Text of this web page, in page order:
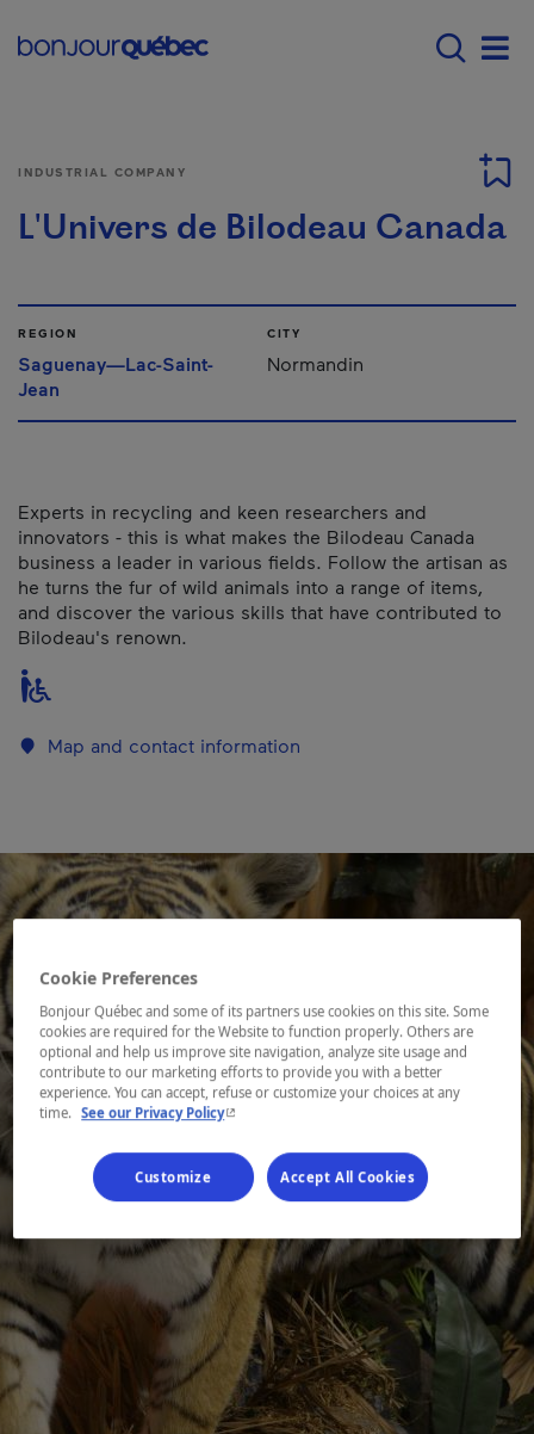
Main navigation -
INDUSTRIAL COMPANY
L'Univers de Bilodeau Canada
REGION
Saguenay—Lac-Saint-
Jean
CITY
Normandin
Experts in recycling and keen researchers and
innovators - this is what makes the Bilodeau Canada
business a leader in various fields. Follow the artisan as
he turns the fur of wild animals into a range of items,
and discover the various skills that have contributed to
Bilodeau's renown.
Map and contact information
Cookie Preferences
Bonjour Québec and some of its partners use cookies on this site. Some
cookies are required for the Website to function properly. Others are
optional and help us improve site navigation, analyze site usage and
contribute to our marketing efforts to provide you with a better
experience. You can accept, refuse or customize your choices at any
time. See our Privacy Policy- This hyperlink will open in a new window.
Customize Accept All Cookies